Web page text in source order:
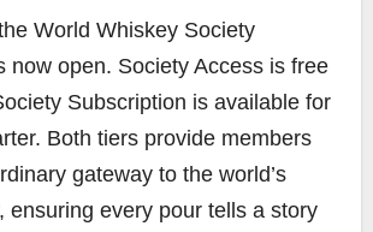
World Whiskey Society
now open. Society Access is free
Subscription is available for
Both tiers provide members
gateway to the world’s
ensuring every pour tells a story